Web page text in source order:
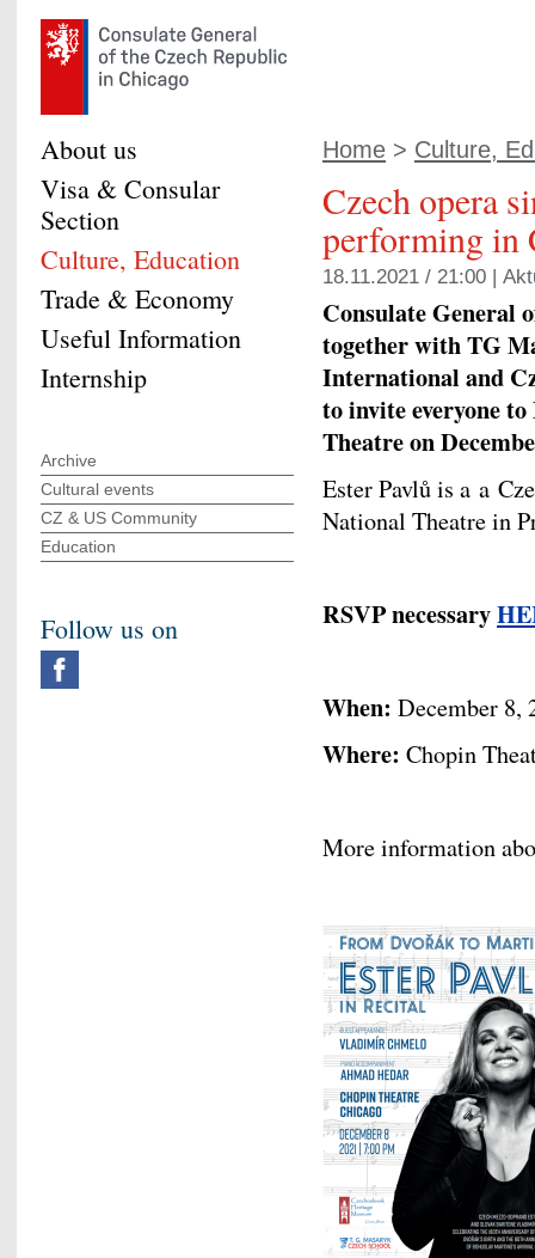
Home > Culture,
Czech opera
performing in
18.11.2021 / 21:00 |
Consulate General
together with TG
International and
to invite everyone
Theatre on
Ester Pavlů is a a
National Theatre in
RSVP necessary
When: December 8,
Where: Chopin
More information
About us
Visa & Consular
Section
Culture, Education
Trade & Economy
Useful Information
Internship
Archive
Cultural events
CZ & US Community
Education
Follow us on